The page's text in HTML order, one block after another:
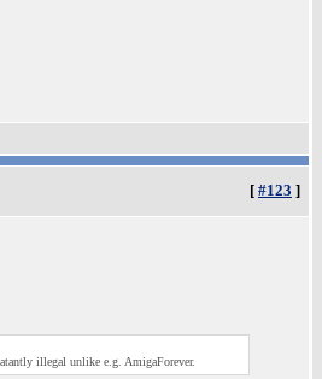
[ #123 ]
illegal unlike e.g. AmigaForever.